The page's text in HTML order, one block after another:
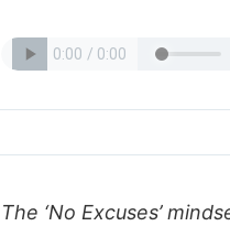
The ‘No Excuses’